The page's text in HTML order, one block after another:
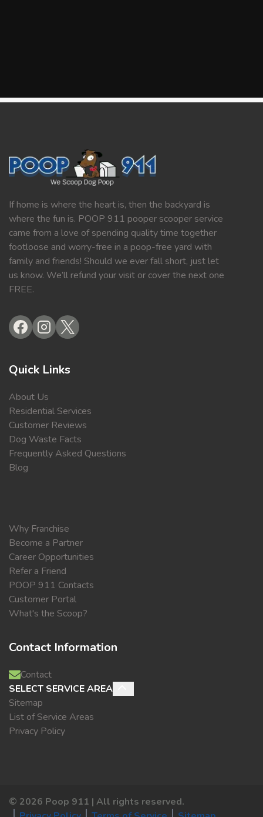
If home is where the heart is, then the backyard is
where the fun is. POOP 911 pooper scooper service
came from a love of spending quality time together
footloose and worry-free in a poop-free yard with
family and friends! Should we ever fall short, just let
us know. We’ll refund your visit or cover the next one
FREE.
Quick Links
About Us
Residential Services
Customer Reviews
Dog Waste Facts
Frequently Asked Questions
Blog
Why Franchise
Become a Partner
Career Opportunities
Refer a Friend
POOP 911 Contacts
Customer Portal
What's the Scoop?
Contact Information
Contact
SELECT SERVICE AREA
Sitemap
List of Service Areas
Privacy Policy
© 2026 Poop 911 | All rights reserved.